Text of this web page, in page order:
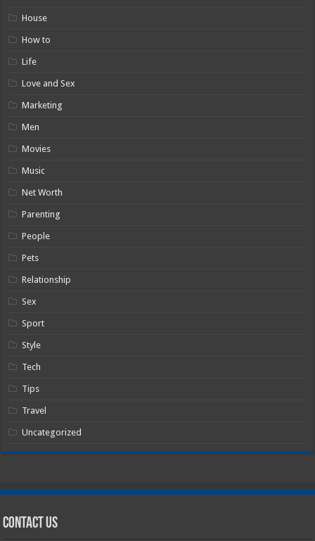
House
How to
Life
Love and Sex
Marketing
Men
Movies
Music
Net Worth
Parenting
People
Pets
Relationship
Sex
Sport
Style
Tech
Tips
Travel
Uncategorized
Contact Us